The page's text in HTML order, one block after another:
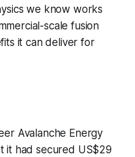
we know works
scale fusion
it can deliver for
Avalanche Energy
it had secured US$29